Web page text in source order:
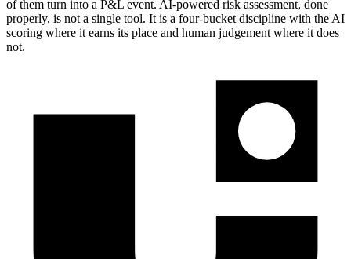
of them turn into a P&L event. AI-powered risk assessment, done
properly, is not a single tool. It is a four-bucket discipline with the AI
scoring where it earns its place and human judgement where it does
not.